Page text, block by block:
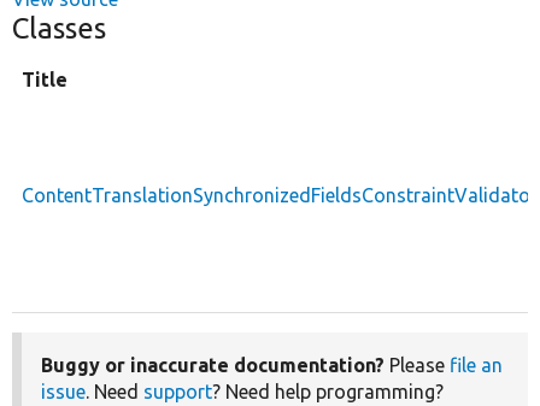
Classes
Title
ContentTranslationSynchronizedFieldsConstraintValidator
Buggy or inaccurate documentation? Please file an
issue. Need support? Need help programming?